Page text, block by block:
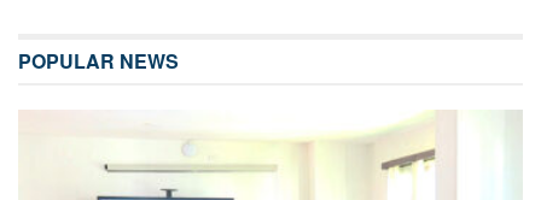
POPULAR NEWS